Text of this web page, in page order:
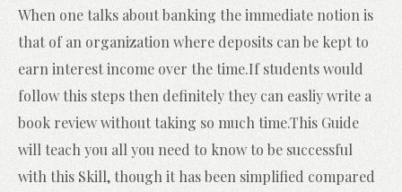
When one talks about banking the immediate notion is
that of an organization where deposits can be kept to
earn interest income over the time.If students would
follow this steps then definitely they can easliy write a
book review without taking so much time.This Guide
will teach you all you need to know to be successful
with this Skill, though it has been simplified compared